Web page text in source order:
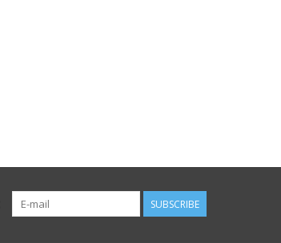
SUBSCRIBE